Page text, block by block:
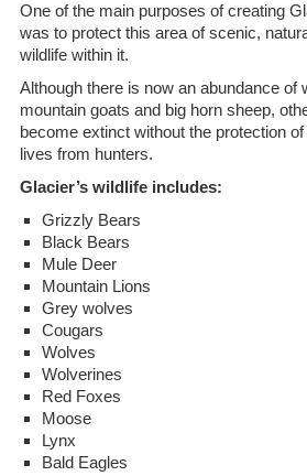
One of the main purposes of creating
was to protect this area of scenic,
wildlife within it.
Although there is now an abundance of
mountain goats and big horn sheep,
become extinct without the protection
lives from hunters.
Glacier’s wildlife includes:
Grizzly Bears
Black Bears
Mule Deer
Mountain Lions
Grey wolves
Cougars
Wolves
Wolverines
Red Foxes
Moose
Lynx
Bald Eagles